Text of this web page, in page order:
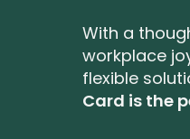
With a
workplace
flexible
Card is the